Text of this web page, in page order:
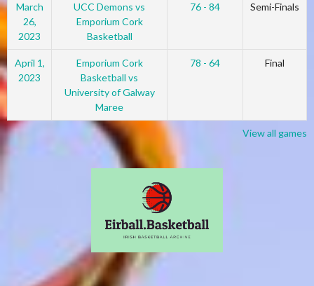
March
26,
2023
UCC Demons vs
Emporium Cork
Basketball
76 - 84 Semi-Finals
April 1,
2023
Emporium Cork
Basketball vs
University of Galway
Maree
78 - 64 Final
View all games